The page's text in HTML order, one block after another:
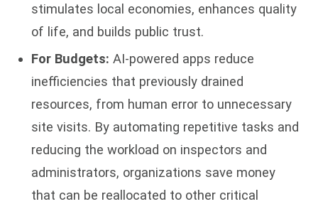
stimulates local economies, enhances quality
of life, and builds public trust.
For Budgets: AI-powered apps reduce
inefficiencies that previously drained
resources, from human error to unnecessary
site visits. By automating repetitive tasks and
reducing the workload on inspectors and
administrators, organizations save money
that can be reallocated to other critical